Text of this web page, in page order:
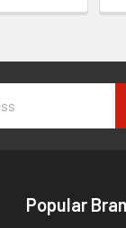
Popular